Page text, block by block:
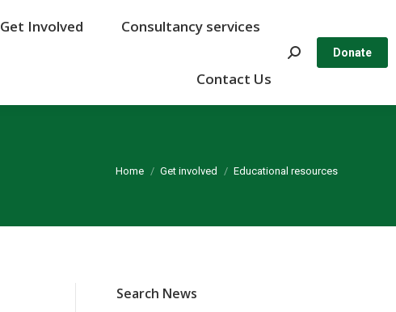
Get Involved Consultancy services
Contact Us
Search: Donate
You are here:
Home Get involved Educational resources
Search News
Get Involved Consultancy services
Contact Us
Search: Donate